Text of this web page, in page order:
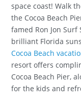
space coast! Walk
the Cocoa Beach
famed Ron Jon
brilliant Florida
Cocoa Beach
resort offers
Cocoa Beach Pier,
for the kids and